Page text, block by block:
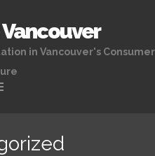
in Vancouver's Consumer